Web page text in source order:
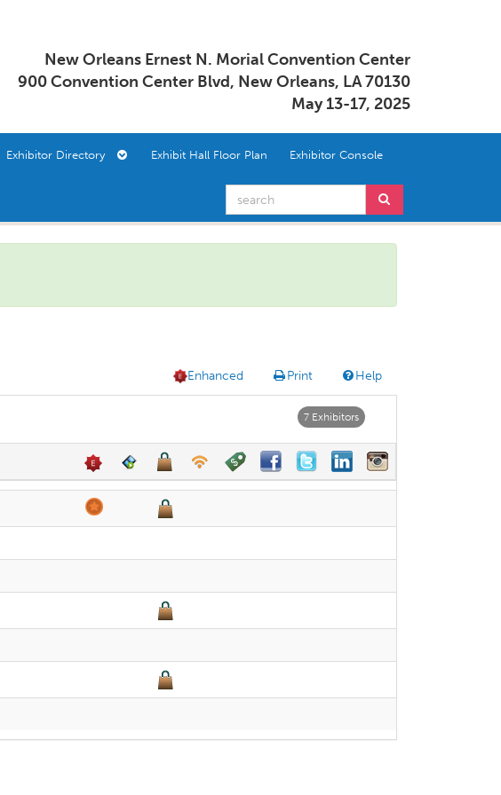
New Orleans Ernest N. Morial Convention Center
900 Convention Center Blvd, New Orleans, LA 70130
May 13-17, 2025
Exhibitor Directory Exhibit Hall Floor Plan Exhibitor Console
Help
Print
Enhanced
7 Exhibitors